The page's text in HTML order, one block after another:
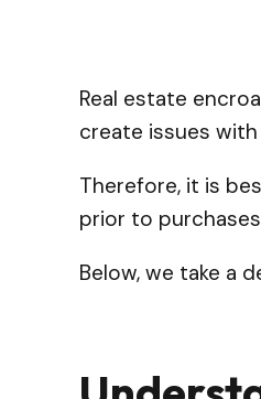
Real estate
create issues
Therefore, it is
prior to
Below, we take a